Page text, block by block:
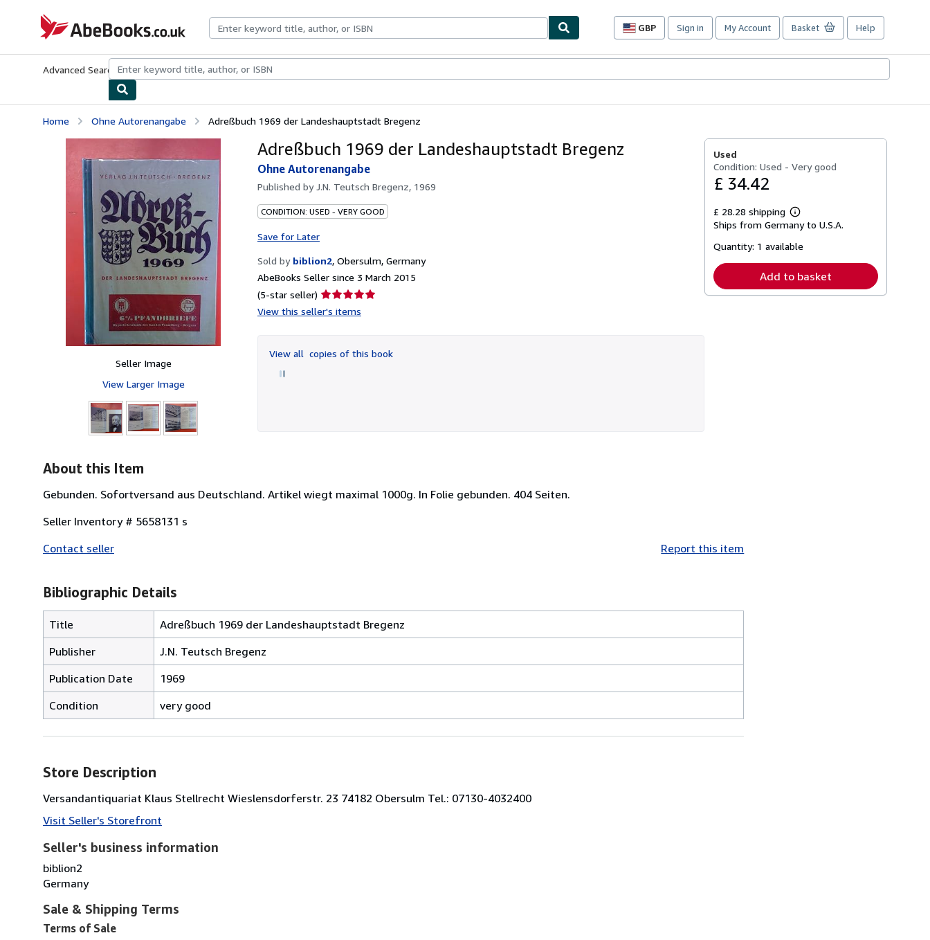
AbeBooks.co.uk
GBP
Site
preferences
Sign in My Account Basket Help
Advanced Search Browse CollectionsRare BooksArt & Collectables
Home Ohne Autorenangabe Adreßbuch 1969 der Landeshauptstadt Bregenz
Seller Image
View Larger Image
Adreßbuch 1969 der Landeshauptstadt Bregenz
Ohne Autorenangabe
Published byJ.N. Teutsch Bregenz, 1969
CONDITION: USED - VERY GOOD
Save for Later
Sold by biblion2, Obersulm, Germany
AbeBooks Seller since 3 March 2015
(5-star seller) Seller
rating
of
5
View this seller's items
View all copies of this book
Used
Condition: Used - Very good
£ 34.42
£ 28.28 shipping
Learn
more
shipping
Ships from Germany to U.S.A.
Quantity: 1 available
Add to basket
About this Item
Gebunden. Sofortversand aus Deutschland. Artikel wiegt maximal 1000g. In Folie gebunden. 404 Seiten.
Seller Inventory # 5658131 s
Contact seller
Report this item
Bibliographic Details
Title
Adreßbuch 1969 der Landeshauptstadt Bregenz
Publisher
J.N. Teutsch Bregenz
Publication Date
1969
Condition
very good
Store Description
Versandantiquariat Klaus Stellrecht Wieslensdorferstr. 23 74182 Obersulm Tel.: 07130-4032400
Visit Seller's Storefront
Seller's business information
biblion2
Germany
Sale & Shipping Terms
Terms of Sale